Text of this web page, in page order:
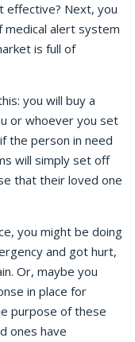
effective? Next, you
medical alert system
is full of
you will buy a
or whoever you set
the person in need
will simply set off
that their loved one
you might be doing
and got hurt,
Or, maybe you
in place for
purpose of these
ones have